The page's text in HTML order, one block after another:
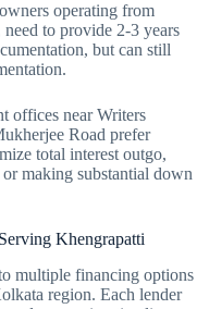
operating from
need to provide 2-3 years
but can still
offices near Writers
Road prefer
total interest outgo,
making substantial down
Khengrapatti
multiple financing options
region. Each lender